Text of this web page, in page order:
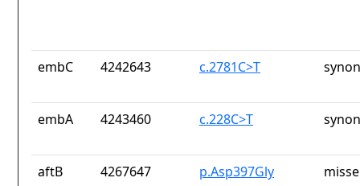
embC 4242643 c.2781C>T
embA 4243460 c.228C>T
aftB 4267647 p.Asp397Gly